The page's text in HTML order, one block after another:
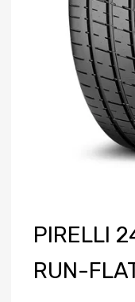
PIRELLI
RUN-